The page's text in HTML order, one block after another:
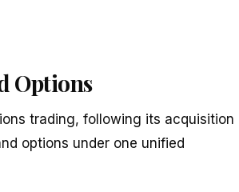
Options
trading, following its acquisition
options under one unified